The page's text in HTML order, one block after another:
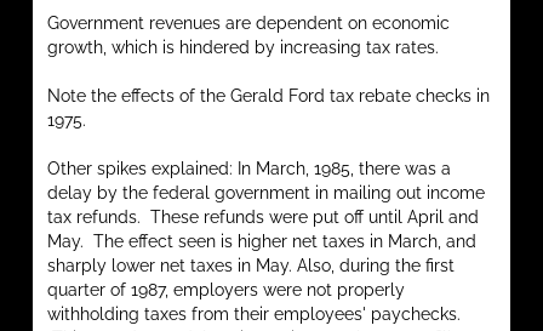
Government revenues are dependent on economic
growth, which is hindered by increasing tax rates.
Note the effects of the Gerald Ford tax rebate checks in
1975.
Other spikes explained: In March, 1985, there was a
delay by the federal government in mailing out income
tax refunds. These refunds were put off until April and
May. The effect seen is higher net taxes in March, and
sharply lower net taxes in May. Also, during the first
quarter of 1987, employers were not properly
withholding taxes from their employees' paychecks.